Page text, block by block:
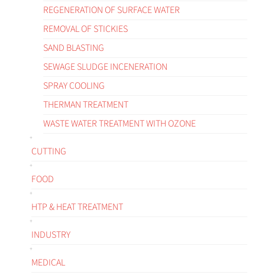
REGENERATION OF SURFACE WATER
REMOVAL OF STICKIES
SAND BLASTING
SEWAGE SLUDGE INCENERATION
SPRAY COOLING
THERMAN TREATMENT
WASTE WATER TREATMENT WITH OZONE
CUTTING
FOOD
HTP & HEAT TREATMENT
INDUSTRY
MEDICAL